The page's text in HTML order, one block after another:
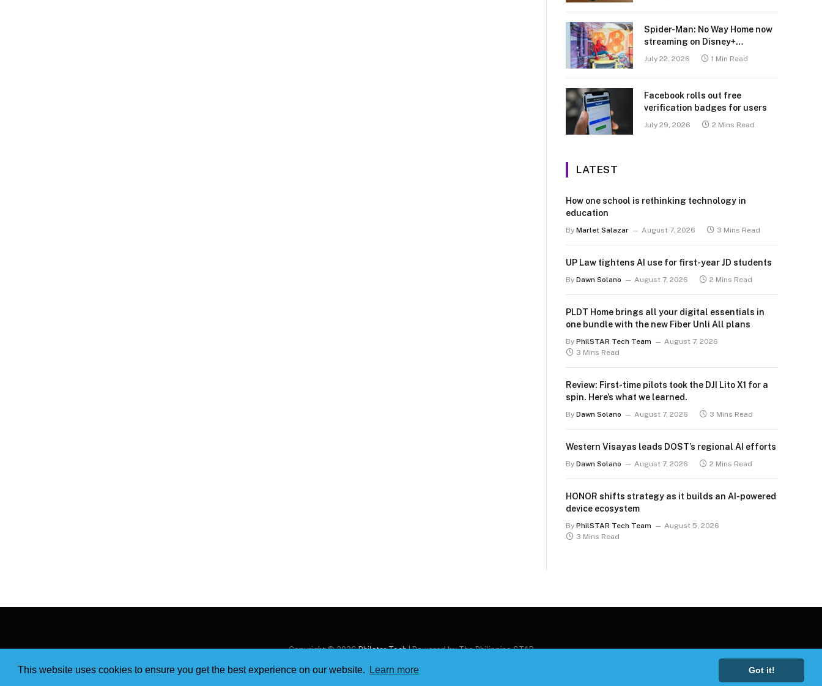
This website uses cookies to ensure you get the best experience on our website. Learn more Got it!
Spider-Man: No Way Home now
streaming on Disney+
July 22, 2026 1 Min Read
Facebook rolls out free
verification badges for users
July 29, 2026 2 Mins Read
LATEST
How one school is rethinking technology in
education
By Marlet Salazar August 7, 2026 3 Mins Read
UP Law tightens AI use for first-year JD students
By Dawn Solano August 7, 2026 2 Mins Read
PLDT Home brings all your digital essentials in
one bundle with the new Fiber Unli All plans
By PhilSTAR Tech Team
August 7, 2026
3 Mins Read
Review: First-time pilots took the DJI Lito X1 for a
spin. Here’s what we learned.
By Dawn Solano August 7, 2026 3 Mins Read
Western Visayas leads DOST’s regional AI efforts
By Dawn Solano August 7, 2026 2 Mins Read
HONOR shifts strategy as it builds an AI-powered
device ecosystem
By PhilSTAR Tech Team
August 5, 2026
3 Mins Read
Copyright © 2026Philstar Tech| Powered by The Philippine STAR